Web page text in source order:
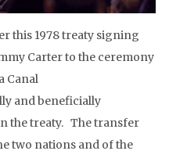
this 1978 treaty signing
Carter to the ceremony
Canal
and beneficially
the treaty. The transfer
two nations and of the